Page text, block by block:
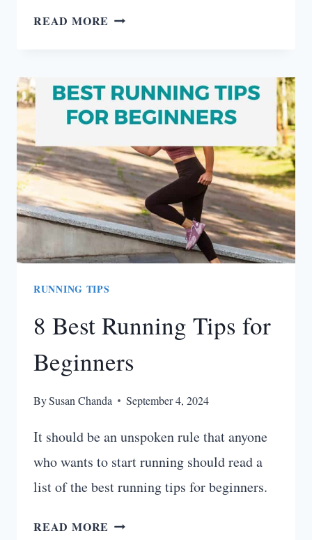
READ MORE BLOATING
TO
GET
IN
5
MINUTES
RUNNING TIPS
8 Best Running Tips for
Beginners
BySusan Chanda September 4, 2024
It should be an unspoken rule that anyone
who wants to start running should read a
list of the best running tips for beginners.
READ MORE 8